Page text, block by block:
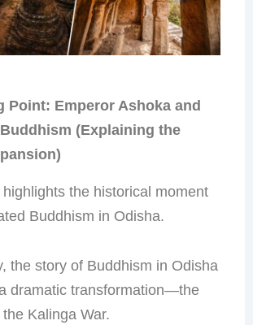
Point: Emperor Ashoka and
(Explaining the
the historical moment
Buddhism in Odisha.
the story of Buddhism in Odisha
dramatic transformation—the
Kalinga War.